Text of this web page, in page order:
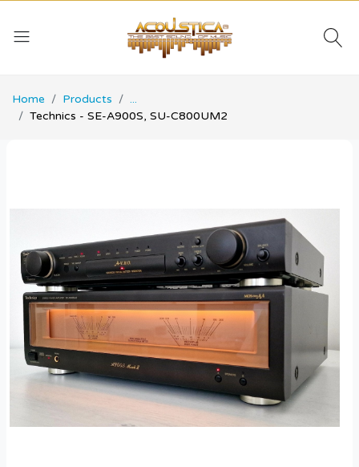
Home Products
...
Technics - SE-A900S, SU-C800UM2